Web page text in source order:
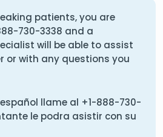
patients, you are
730-3338 and a
will be able to assist
or with any questions you
llame al +1-888-730-
le podra asistir con su